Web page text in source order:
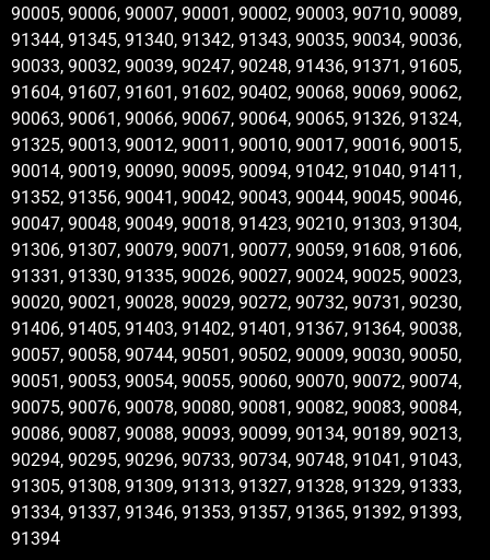
90005, 90006, 90007, 90001, 90002, 90003, 90710, 90089,
91344, 91345, 91340, 91342, 91343, 90035, 90034, 90036,
90033, 90032, 90039, 90247, 90248, 91436, 91371, 91605,
91604, 91607, 91601, 91602, 90402, 90068, 90069, 90062,
90063, 90061, 90066, 90067, 90064, 90065, 91326, 91324,
91325, 90013, 90012, 90011, 90010, 90017, 90016, 90015,
90014, 90019, 90090, 90095, 90094, 91042, 91040, 91411,
91352, 91356, 90041, 90042, 90043, 90044, 90045, 90046,
90047, 90048, 90049, 90018, 91423, 90210, 91303, 91304,
91306, 91307, 90079, 90071, 90077, 90059, 91608, 91606,
91331, 91330, 91335, 90026, 90027, 90024, 90025, 90023,
90020, 90021, 90028, 90029, 90272, 90732, 90731, 90230,
91406, 91405, 91403, 91402, 91401, 91367, 91364, 90038,
90057, 90058, 90744, 90501, 90502, 90009, 90030, 90050,
90051, 90053, 90054, 90055, 90060, 90070, 90072, 90074,
90075, 90076, 90078, 90080, 90081, 90082, 90083, 90084,
90086, 90087, 90088, 90093, 90099, 90134, 90189, 90213,
90294, 90295, 90296, 90733, 90734, 90748, 91041, 91043,
91305, 91308, 91309, 91313, 91327, 91328, 91329, 91333,
91334, 91337, 91346, 91353, 91357, 91365, 91392, 91393,
91394